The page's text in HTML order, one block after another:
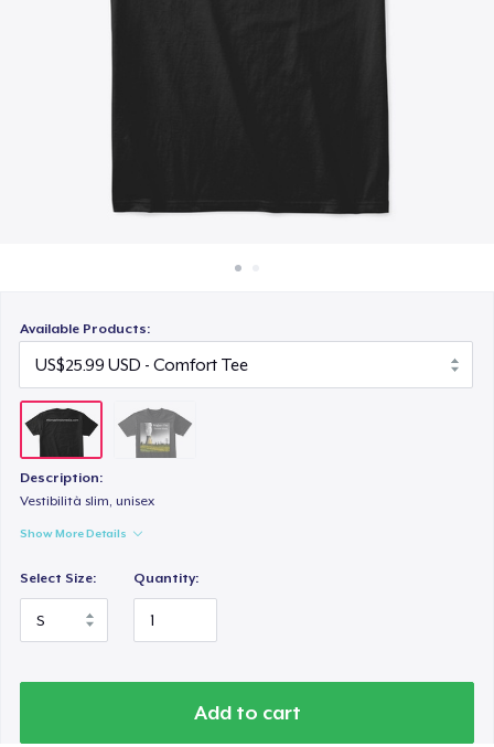
Available Products:
Description:
Vestibilità slim, unisex
Show More Details
Select Size: Quantity:
Add to cart